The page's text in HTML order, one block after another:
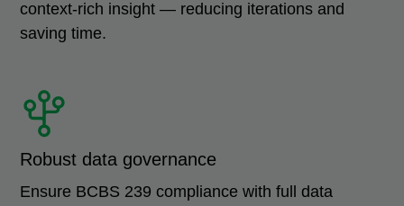
context-rich insight — reducing iterations and
saving time.
Robust data governance
Ensure BCBS 239 compliance with full data